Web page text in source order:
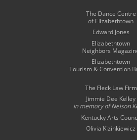
The Dance Centre
of Elizabethtown
Edward Jones
Elizabethtown
Neighbors
Elizabethtown
Tourism & Convention
The Fleck Law Firm
Jimmie Dee Kelley
in memory ofNelson
Kentucky Arts
Olivia Kizinkiewicz